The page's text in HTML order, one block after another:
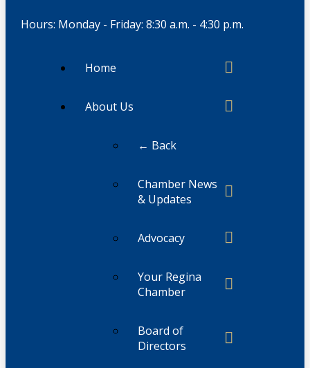
Hours: Monday - Friday: 8:30 a.m. - 4:30 p.m.
Home
About Us
← Back
Chamber News
& Updates
Advocacy
Your Regina
Chamber
Board of
Directors